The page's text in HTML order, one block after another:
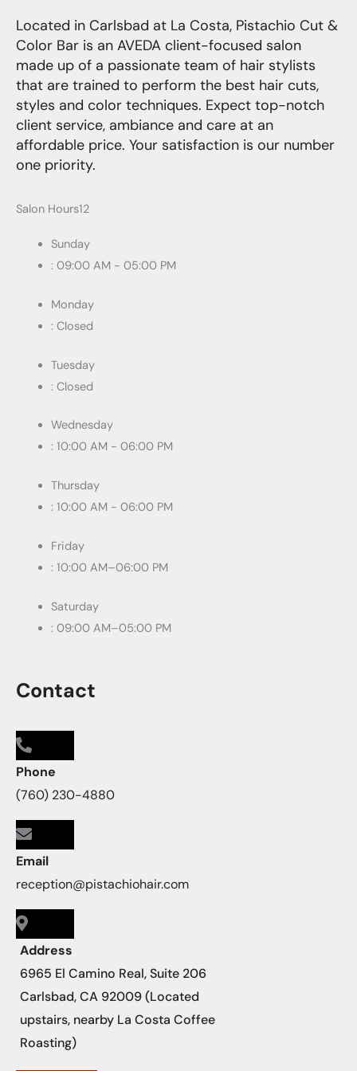
Located in Carlsbad at La Costa, Pistachio Cut &
Color Bar is an AVEDA client-focused salon
made up of a passionate team of hair stylists
that are trained to perform the best hair cuts,
styles and color techniques. Expect top-notch
client service, ambiance and care at an
affordable price. Your satisfaction is our number
one priority.
Salon Hours12
Sunday
: 09:00 AM - 05:00 PM
Monday
: Closed
Tuesday
: Closed
Wednesday
: 10:00 AM - 06:00 PM
Thursday
: 10:00 AM - 06:00 PM
Friday
: 10:00 AM–06:00 PM
Saturday
: 09:00 AM–05:00 PM
Contact
Phone
(760) 230-4880
Email
reception@pistachiohair.com
Address
6965 El Camino Real, Suite 206
Carlsbad, CA 92009 (Located
upstairs, nearby La Costa Coffee
Roasting)